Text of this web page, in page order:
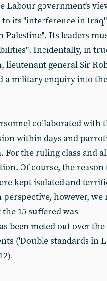
Labour government's
its "interference in
Its leaders
Incidentally, in
lieutenant general Sir
a military enquiry into the
collaborated with
within days and
the ruling class and
Of course, the reason
kept isolated and
however, we
15 suffered was
been meted out over the
('Double standards in